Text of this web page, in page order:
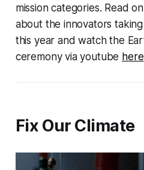
mission categories. Read
about the innovators
this year and watch the
ceremony via youtube here
Fix Our Climate